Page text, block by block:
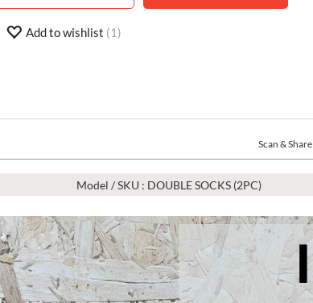
Add to wishlist (1)
Scan & Share
Model / SKU : DOUBLE SOCKS (2PC)